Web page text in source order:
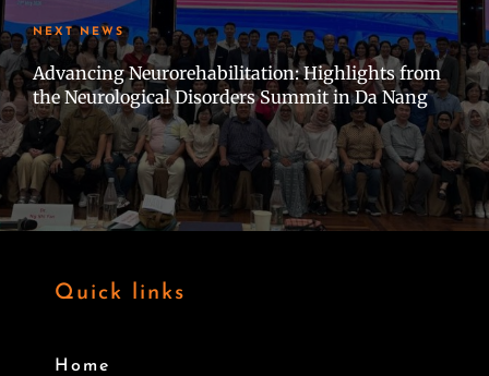
NEXT NEWS
Advancing Neurorehabilitation: Highlights from
the Neurological Disorders Summit in Da Nang
Quick links
Home